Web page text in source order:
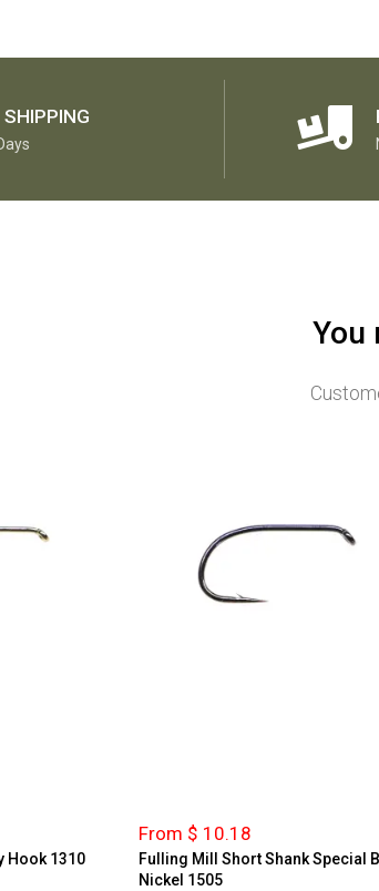
You
Hook 1310
From $ 10.18
Fulling Mill Short Shank Special
Nickel 1505